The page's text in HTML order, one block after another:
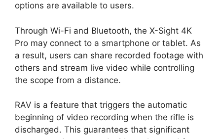
options are available to users.
Through Wi-Fi and Bluetooth, the X-Sight 4K
Pro may connect to a smartphone or tablet. As
a result, users can share recorded footage with
others and stream live video while controlling
the scope from a distance.
RAV is a feature that triggers the automatic
beginning of video recording when the rifle is
discharged. This guarantees that significant